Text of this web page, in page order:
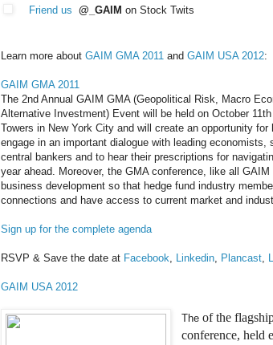
Friend us @_GAIM on Stock Twits
Learn more about GAIM GMA 2011 and GAIM USA 2012:
GAIM GMA 2011
The 2nd Annual GAIM GMA (Geopolitical Risk, Macro
Alternative Investment) Event will be held on October
Towers in New York City and will create an opportunity
engage in an important dialogue with leading
central bankers and to hear their prescriptions for
year ahead. Moreover, the GMA conference, like all
business development so that hedge fund industry
connections and have access to current market and
Sign up for the complete agenda
RSVP & Save the date at Facebook, Linkedin, Plancast,
GAIM USA 2012
Theof the
conference, held